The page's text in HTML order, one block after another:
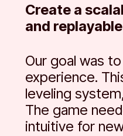
Create a
and replayable
Our goal was
experience.
leveling
The game
intuitive for